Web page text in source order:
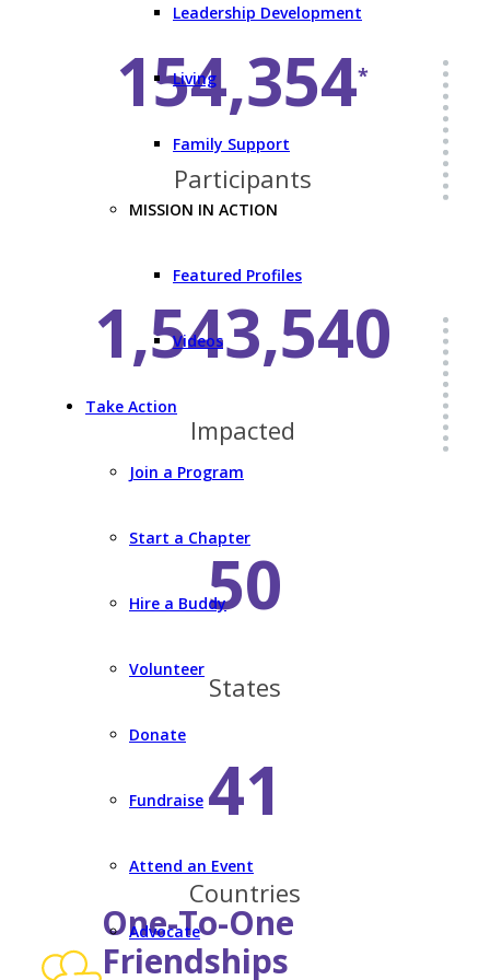
Leadership Development
Living
Family Support
MISSION IN ACTION
Featured Profiles
Videos
Take Action
Join a Program
Start a Chapter
Hire a Buddy
Volunteer
Donate
Fundraise
Attend an Event
Advocate
154,354*
Participants
1,543,540
Impacted
50
States
41
Countries
One-To-One
Friendships